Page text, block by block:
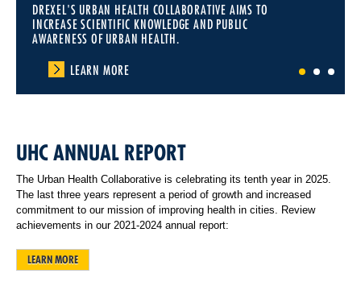
DREXEL'S URBAN HEALTH COLLABORATIVE AIMS TO
INCREASE SCIENTIFIC KNOWLEDGE AND PUBLIC
AWARENESS OF URBAN HEALTH.
LEARN MORE
1 2 3
UHC ANNUAL REPORT
The Urban Health Collaborative is celebrating its tenth year in 2025.
The last three years represent a period of growth and increased
commitment to our mission of improving health in cities. Review
achievements in our 2021-2024 annual report:
LEARN MORE